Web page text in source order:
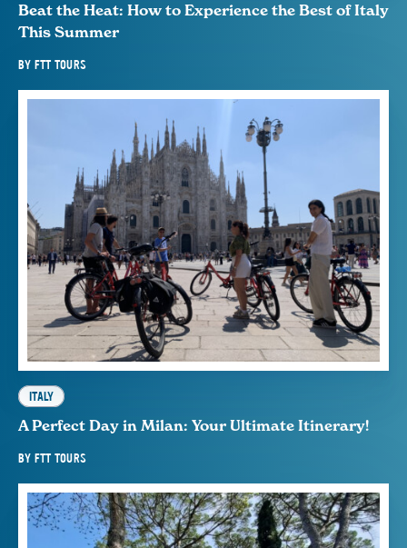
Beat the Heat: How to Experience the Best of Italy
This Summer
BY FTT TOURS
ITALY
A Perfect Day in Milan: Your Ultimate Itinerary!
BY FTT TOURS